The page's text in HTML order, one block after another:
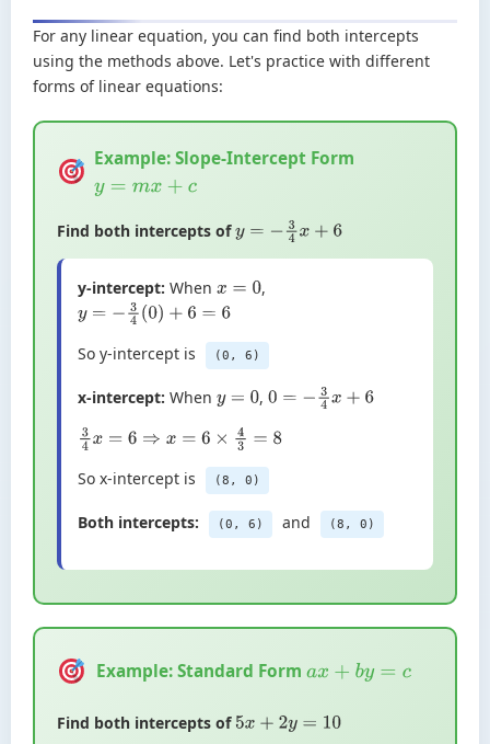
For any linear equation, you can find both intercepts
using the methods above. Let's practice with different
forms of linear equations:
Example: Slope-Intercept Form
y=m x+c
Find both intercepts ofy=−3 4x+6
y-intercept: When x= 0
,
y=−3 4(0)+6= 6
So y-intercept is
(0, 6)
x-intercept: When y=0 ,0 =−34x+6
34x =6⇒x =6×4 3=8
So x-intercept is
(8, 0)
Both intercepts: (0, 6) and (8, 0)
Example: Standard Formax+by=c
Find both intercepts of 5x+2y =10